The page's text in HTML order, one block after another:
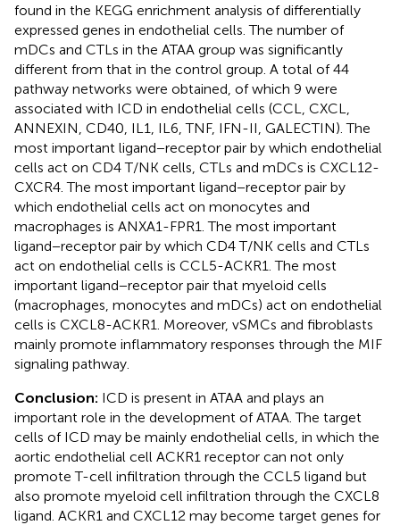
found in the KEGG enrichment analysis of differentially
expressed genes in endothelial cells. The number of
mDCs and CTLs in the ATAA group was significantly
different from that in the control group. A total of 44
pathway networks were obtained, of which 9 were
associated with ICD in endothelial cells (CCL, CXCL,
ANNEXIN, CD40, IL1, IL6, TNF, IFN-II, GALECTIN). The
most important ligand−receptor pair by which endothelial
cells act on CD4 T/NK cells, CTLs and mDCs is CXCL12-
CXCR4. The most important ligand−receptor pair by
which endothelial cells act on monocytes and
macrophages is ANXA1-FPR1. The most important
ligand−receptor pair by which CD4 T/NK cells and CTLs
act on endothelial cells is CCL5-ACKR1. The most
important ligand−receptor pair that myeloid cells
(macrophages, monocytes and mDCs) act on endothelial
cells is CXCL8-ACKR1. Moreover, vSMCs and fibroblasts
mainly promote inflammatory responses through the MIF
signaling pathway.
Conclusion: ICD is present in ATAA and plays an
important role in the development of ATAA. The target
cells of ICD may be mainly endothelial cells, in which the
aortic endothelial cell ACKR1 receptor can not only
promote T-cell infiltration through the CCL5 ligand but
also promote myeloid cell infiltration through the CXCL8
ligand. ACKR1 and CXCL12 may become target genes for